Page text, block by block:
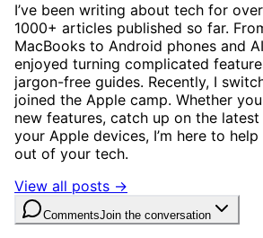
I’ve been writing about tech for
1000+ articles published so far.
MacBooks to Android phones and
enjoyed turning complicated
jargon-free guides. Recently, I
joined the Apple camp. Whether
new features, catch up on the
your Apple devices, I’m here to
out of your tech.
View all posts →
CommentsJoin the conversation